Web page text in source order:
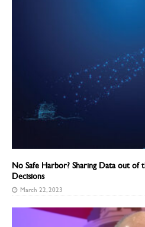
No Safe Harbor? Sharing Data out of
Decisions
March 22, 2023